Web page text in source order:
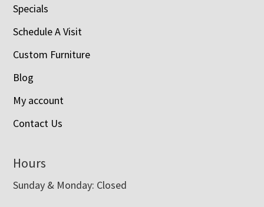
Specials
Schedule A Visit
Custom Furniture
Blog
My account
Contact Us
Hours
Sunday & Monday: Closed